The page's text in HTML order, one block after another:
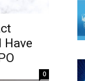
Have
0